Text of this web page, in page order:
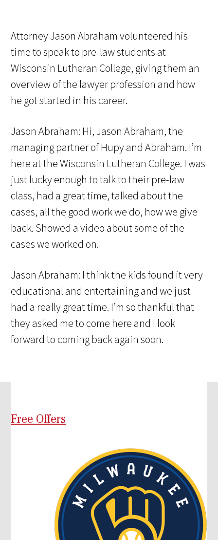
Attorney Jason Abraham volunteered his
time to speak to pre-law students at
Wisconsin Lutheran College, giving them an
overview of the lawyer profession and how
he got started in his career.
Jason Abraham: Hi, Jason Abraham, the
managing partner of Hupy and Abraham. I’m
here at the Wisconsin Lutheran College. I was
just lucky enough to talk to their pre-law
class, had a great time, talked about the
cases, all the good work we do, how we give
back. Showed a video about some of the
cases we worked on.
Jason Abraham: I think the kids found it very
educational and entertaining and we just
had a really great time. I’m so thankful that
they asked me to come here and I look
forward to coming back again soon.
Free Offers